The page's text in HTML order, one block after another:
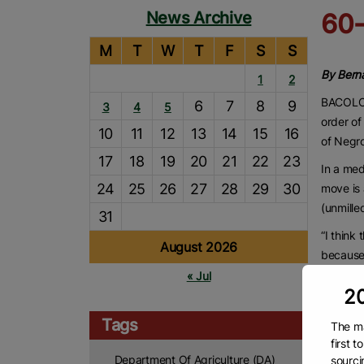
News Archive
August 2026
M T W T F S S
1
2
3
4 5 6 7 8
9
10
11 12 13 14 15
16
17
18 19 20 21 22
23
24
25 26 27 28 29
30
31
« Jul
Tags
Department Of Agriculture (DA)
By
order of
of
In a
move
“I think
The
first